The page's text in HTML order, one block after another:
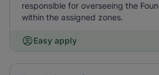
responsible for overseeing the
within the assigned zones.
Easy apply